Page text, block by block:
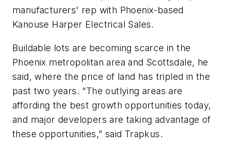
manufacturers' rep with Phoenix-based
Kanouse Harper Electrical Sales.
Buildable lots are becoming scarce in the
Phoenix metropolitan area and Scottsdale, he
said, where the price of land has tripled in the
past two years. “The outlying areas are
affording the best growth opportunities today,
and major developers are taking advantage of
these opportunities,” said Trapkus.